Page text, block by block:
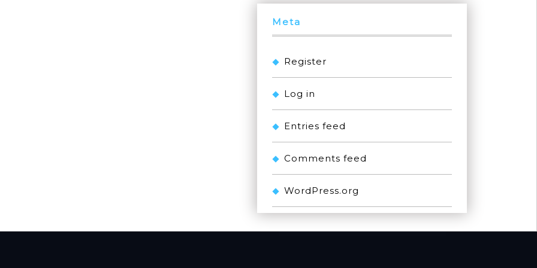
Meta
Register
Log in
Entries feed
Comments feed
WordPress.org